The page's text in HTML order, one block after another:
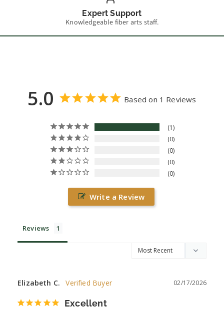
Expert Support
Knowledgeable fiber arts staff.
5.0 Based on 1 Reviews
1
0
0
0
0
Write a Review
Reviews
02/17/2026
Elizabeth C.
Excellent